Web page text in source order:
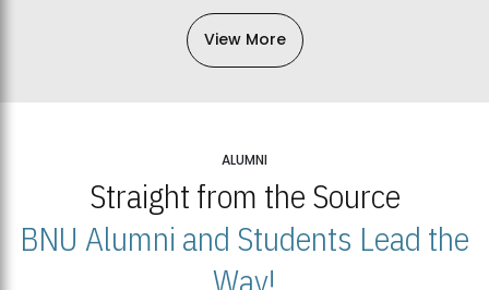
View More
ALUMNI
Straight from the Source
BNU Alumni and Students Lead the
Way!